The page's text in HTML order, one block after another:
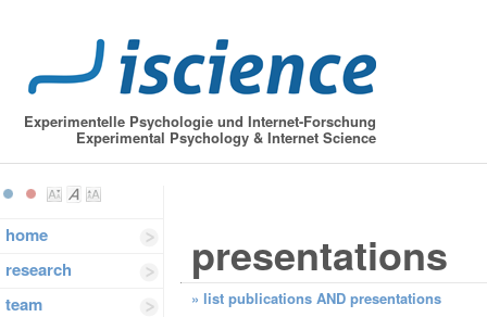
Experimentelle Psychologie und Internet-Forschung
Experimental Psychology & Internet Science
home
research
team
presentations
» list publications AND presentations